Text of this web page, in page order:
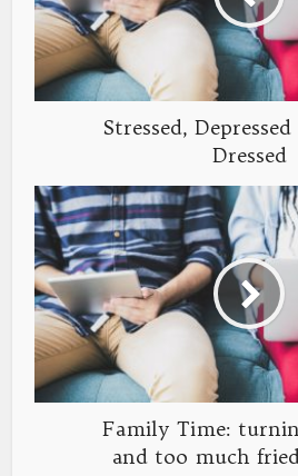
Stressed,
Dressed
Family Time:
and too much